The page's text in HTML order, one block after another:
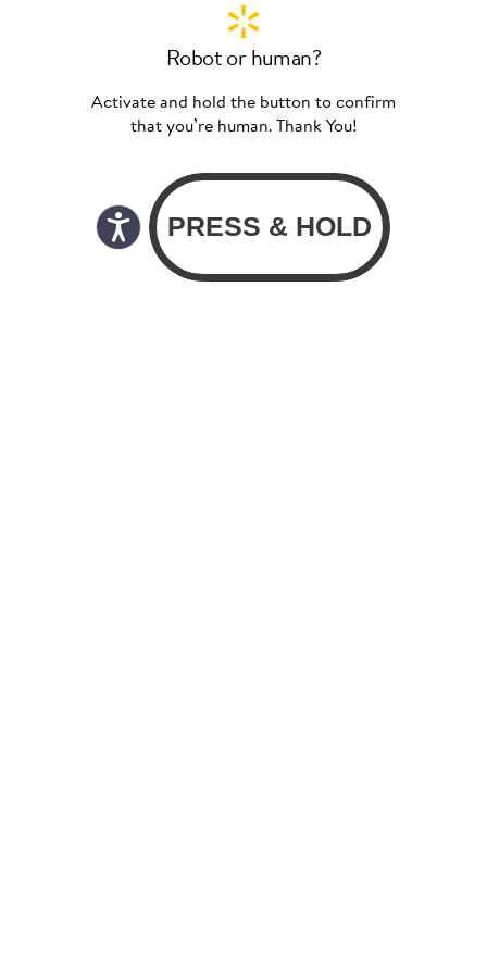
Robot or human?
Activate and hold the button to confirm
that you’re human. Thank You!